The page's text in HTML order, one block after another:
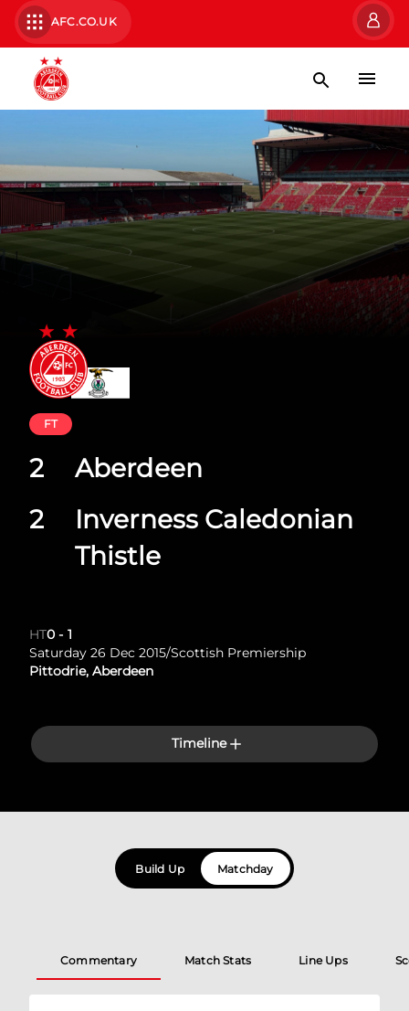
AFC.CO.UK
Aberdeen
Inverness Caledonian
Thistle
FT
2
2
HT0 - 1
Saturday 26 Dec 2015/Scottish Premiership
Pittodrie, Aberdeen
Timeline
Build Up Matchday
Commentary Match Stats Line Ups